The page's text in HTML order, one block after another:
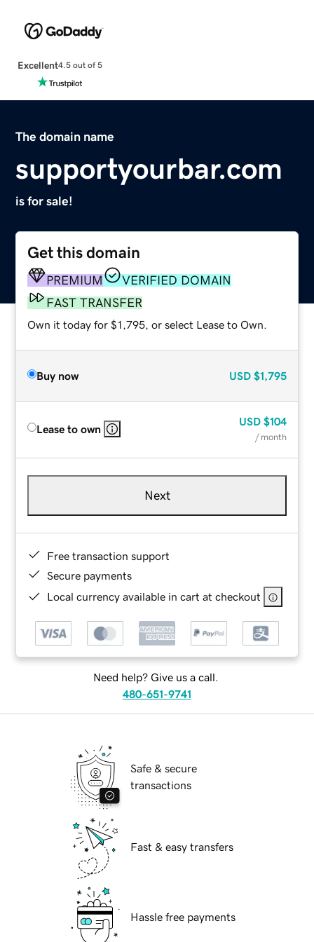
Excellent4.5 out of 5
The domain name
supportyourbar.com
is for sale!
Get this domain
PREMIUM
VERIFIED DOMAIN
FAST TRANSFER
Own it today for $1,795, or select Lease to Own.
Buy now USD $1,795
Lease to own
USD $104
/ month
Next
Free transaction support
Secure payments
Local currency available in cart at checkout
Need help? Give us a call.
480-651-9741
Safe & secure
transactions
Fast & easy transfers
Hassle free payments